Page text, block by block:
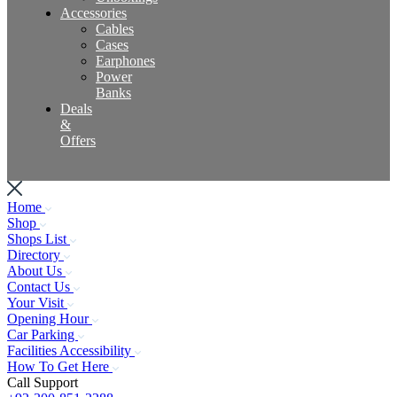
Accessories
Cables
Cases
Earphones
Power
Banks
Deals
&
Offers
Home
Shop
Shops List
Directory
About Us
Contact Us
Your Visit
Opening Hour
Car Parking
Facilities Accessibility
How To Get Here
Call Support